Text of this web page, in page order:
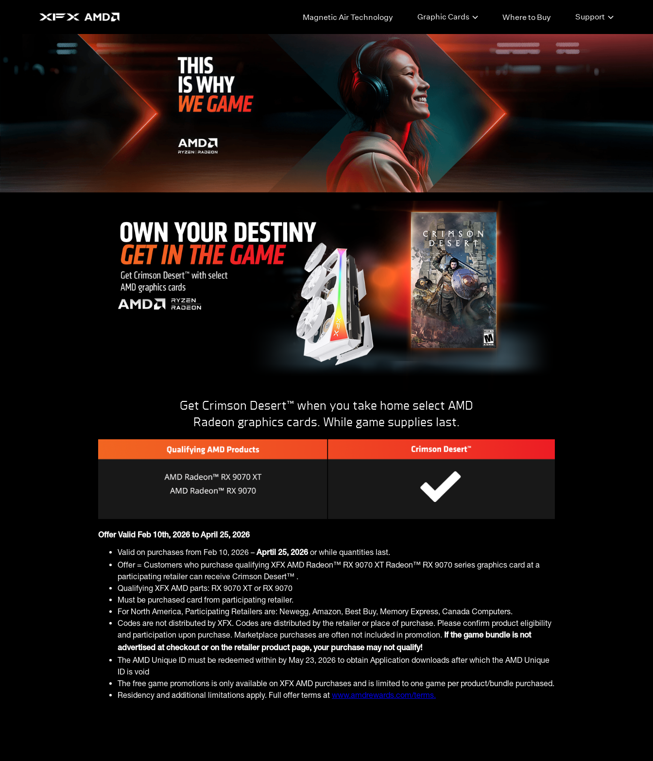
Magnetic Air Technology Graphic Cards Where to Buy Support
Get Crimson Desert™ when you take home select AMD
Radeon graphics cards. While game supplies last.
Offer Valid Feb 10th, 2026 to April 25, 2026
Valid on purchases from Feb 10, 2026 – Aprtil 25, 2026 or while quantities last.
Offer = Customers who purchase qualifying XFX AMD Radeon™ RX 9070 XT Radeon™ RX 9070 series graphics card at a
participating retailer can receive Crimson Desert™ .
Qualifying XFX AMD parts: RX 9070 XT or RX 9070
Must be purchased card from participating retailer.
For North America, Participating Retailers are: Newegg, Amazon, Best Buy, Memory Express, Canada Computers.
Codes are not distributed by XFX. Codes are distributed by the retailer or place of purchase. Please confirm product eligibility
and participation upon purchase. Marketplace purchases are often not included in promotion.
If the game bundle is not
advertised at checkout or on the retailer product page, your purchase may not qualify!
The AMD Unique ID must be redeemed within by May 23, 2026 to obtain Application downloads after which the AMD Unique
ID is void
The free game promotions is only available on XFX AMD purchases and is limited to one game per product/bundle purchased.
Residency and additional limitations apply. Full offer terms at www.amdrewards.com/terms.